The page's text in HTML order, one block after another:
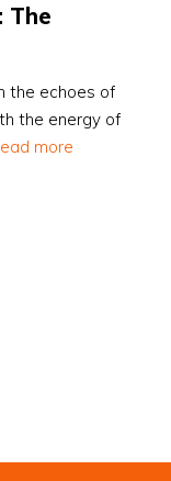
The
the echoes of
the energy of
more